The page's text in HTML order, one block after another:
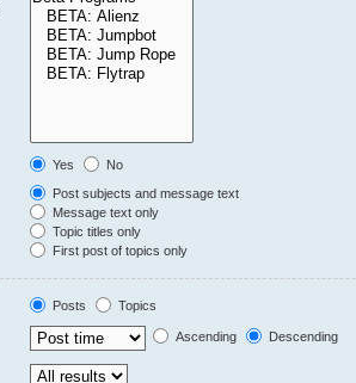
Yes
No
Post subjects and message text
Message text only
Topic titles only
First post of topics only
Posts
Topics
Ascending Descending